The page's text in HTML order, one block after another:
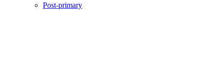
Post-primary